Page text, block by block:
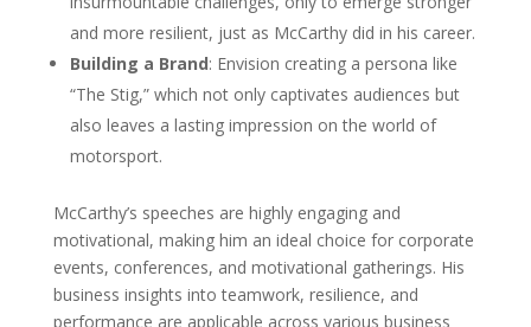
and more resilient, just as McCarthy did in his career.
Building a Brand: Envision creating a persona like
“The Stig,” which not only captivates audiences but
also leaves a lasting impression on the world of
motorsport.
McCarthy’s speeches are highly engaging and
motivational, making him an ideal choice for corporate
events, conferences, and motivational gatherings. His
business insights into teamwork, resilience, and
performance are applicable across various business